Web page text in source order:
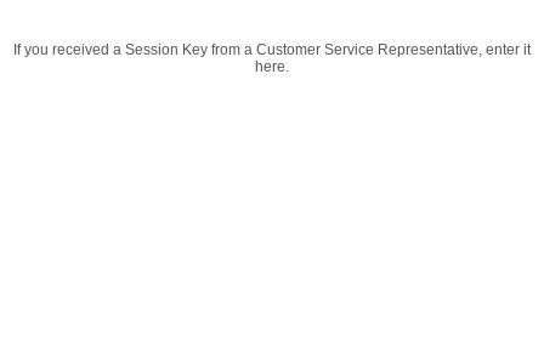
If you received a Session Key from a Customer Service Representative, enter it
here.